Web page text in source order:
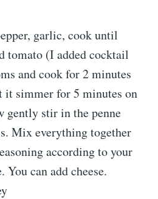
garlic, cook until
tomato (I added cocktail
and cook for 2 minutes
it simmer for 5 minutes on
gently stir in the penne
Mix everything together
according to your
You can add cheese.